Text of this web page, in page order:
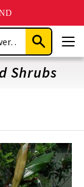
Submit
Search
Shrubs